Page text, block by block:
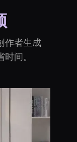
作者生成
间。